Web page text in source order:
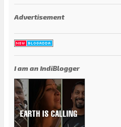
Advertisement
I am an IndiBlogger